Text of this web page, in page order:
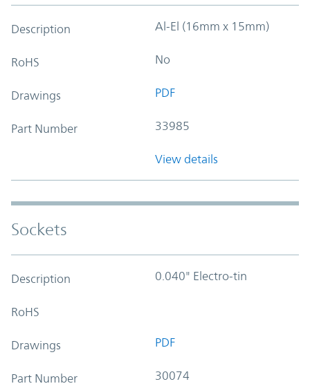
Description Al-El (16mm x 15mm)
RoHS No
Drawings PDF
Part Number 33985
View details
Sockets
Description 0.040" Electro-tin
RoHS
Drawings PDF
Part Number 30074